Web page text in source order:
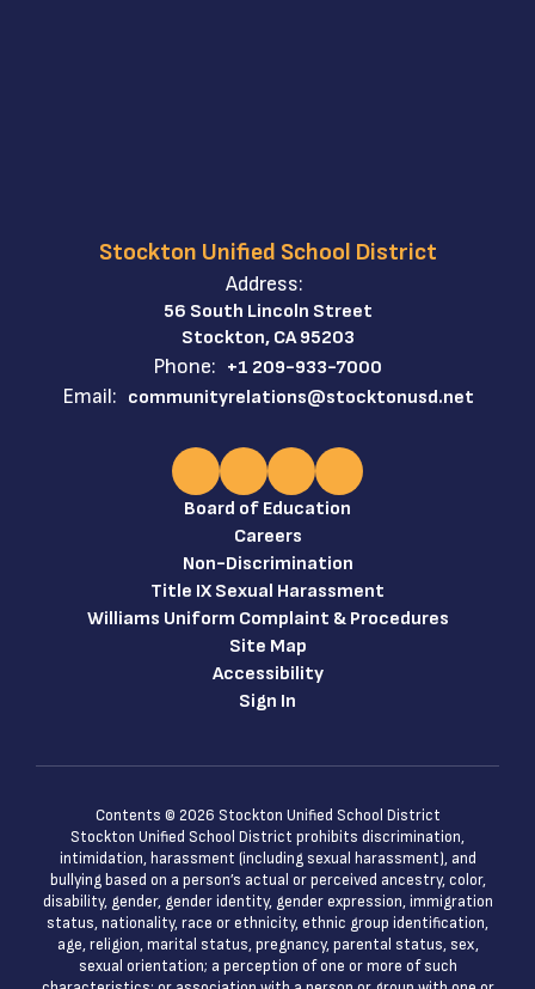
Stockton Unified School District
Address:
56 South Lincoln Street
Stockton, CA 95203
Phone: +1 209-933-7000
Email: communityrelations@stocktonusd.net
Board of Education
Careers
Non-Discrimination
Title IX Sexual Harassment
Williams Uniform Complaint & Procedures
Site Map
Accessibility
Sign In
Contents © 2026 Stockton Unified School District
Stockton Unified School District prohibits discrimination,
intimidation, harassment (including sexual harassment), and
bullying based on a person’s actual or perceived ancestry, color,
disability, gender, gender identity, gender expression, immigration
status, nationality, race or ethnicity, ethnic group identification,
age, religion, marital status, pregnancy, parental status, sex,
sexual orientation; a perception of one or more of such